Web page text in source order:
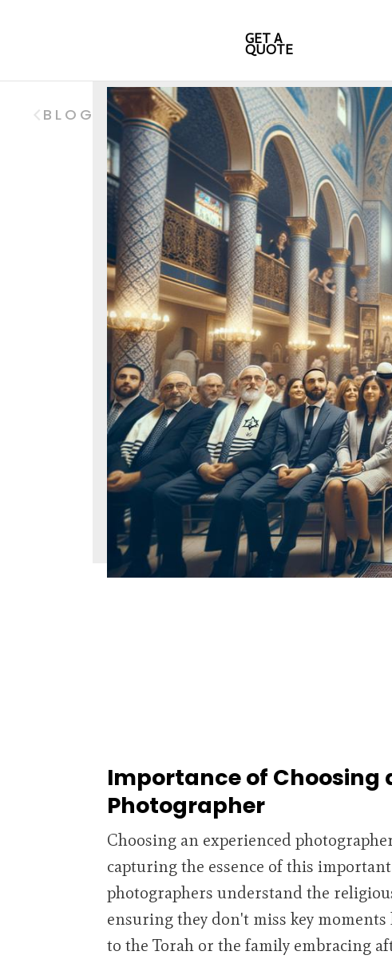
GET A
QUOTE
BLOG
Importance of Choosing
Photographer
Choosing an experienced
capturing the essence of this
photographers understand the
ensuring they don't miss key
to the Torah or the family embracing